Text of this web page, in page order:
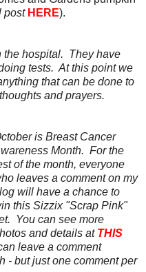
post HERE).
the hospital. They have
tests. At this point we
that can be done to
and prayers.
is Breast Cancer
Month. For the
of the month, everyone
leaves a comment on my
will have a chance to
this Sizzix "Scrap Pink"
You can see more
and details at THIS
leave a comment
- but just one comment per